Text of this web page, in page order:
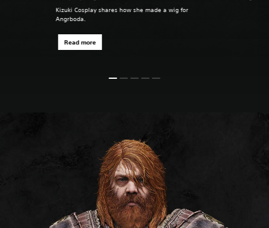
Kizuki Cosplay shares how she made a wig for
Angrboda.
Read more